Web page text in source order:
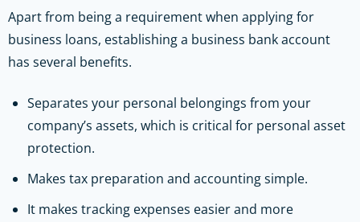
Apart from being a requirement when applying for
business loans, establishing a business bank account
has several benefits.
Separates your personal belongings from your
company’s assets, which is critical for personal asset
protection.
Makes tax preparation and accounting simple.
It makes tracking expenses easier and more